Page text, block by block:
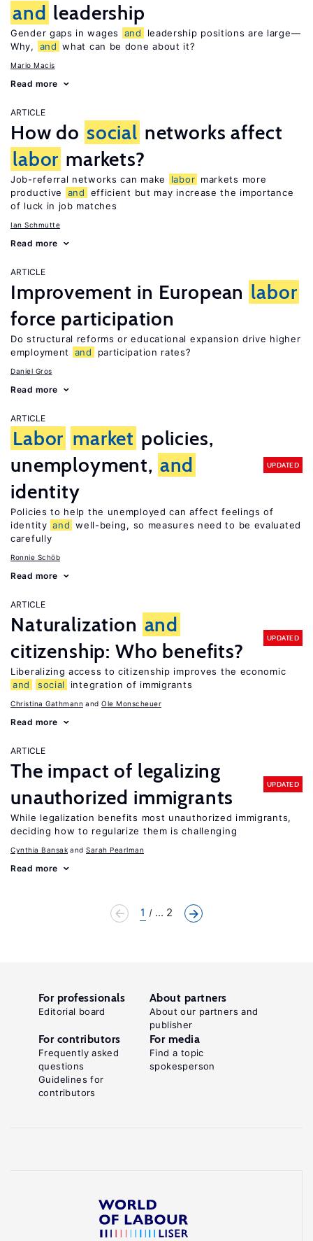
and leadership
Gender gaps in wages and
leadership positions are large—
Why,
and what can be done about it?
Mario Macis
Read more
ARTICLE
How do social networks affect
labor markets?
Job-referral networks can make labor markets more
productive
and
efficient but may increase the importance
of luck in job matches
Ian Schmutte
Read more
ARTICLE
Improvement in European labor
force participation
Do structural reforms or educational expansion drive higher
employment
and participation rates?
Daniel Gros
Read more
ARTICLE
Labor market policies,
unemployment, and
identity
UPDATED
Policies to help the unemployed can affect feelings of
identity and well-being, so measures need to be evaluated
carefully
Ronnie Schöb
Read more
ARTICLE
Naturalization and
citizenship: Who benefits?
UPDATED
Liberalizing access to citizenship improves the economic
and
social integration of immigrants
Christina Gathmann Ole Monscheuer
Read more
ARTICLE
The impact of legalizing
unauthorized immigrants
UPDATED
While legalization benefits most unauthorized immigrants,
deciding how to regularize them is challenging
Cynthia Bansak Sarah Pearlman
Read more
1 ... 2
For professionals
Editorial board
About partners
About our partners and
publisher
For contributors
Frequently asked
questions
Guidelines for
contributors
For media
Find a topic
spokesperson